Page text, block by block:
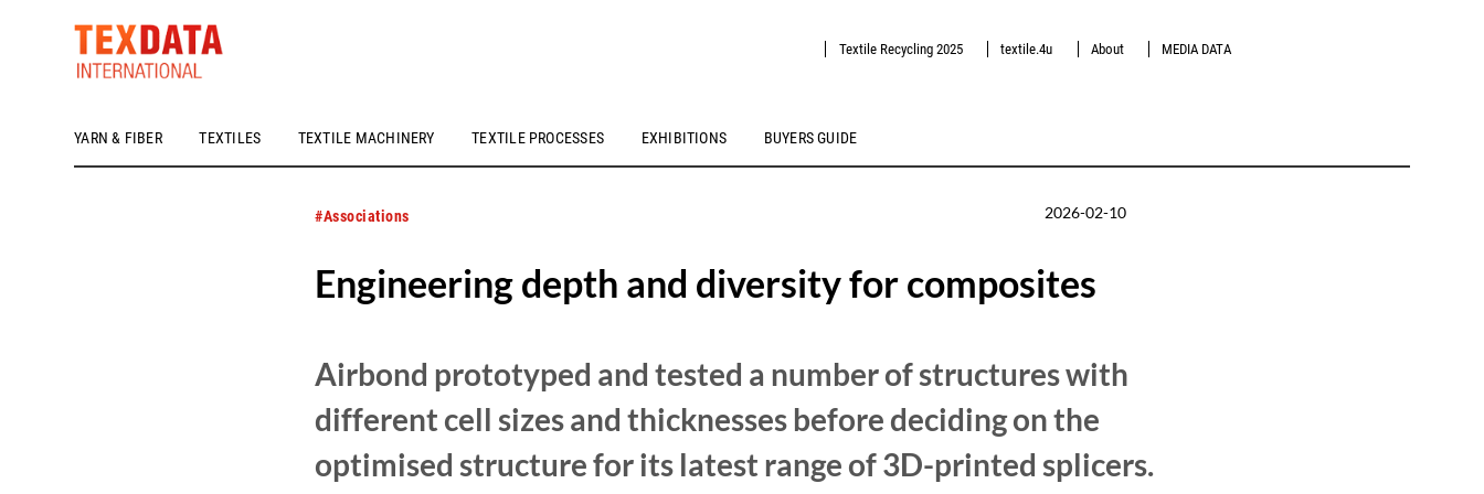
YARN & FIBER TEXTILES TEXTILE MACHINERY TEXTILE PROCESSES EXHIBITIONS BUYERS GUIDE
Textile Recycling 2025 textile.4u About MEDIA DATA
h_head.jpg[pageTeaserText]
#Associations 2026-02-10
Engineering depth and diversity for composites
Airbond prototyped and tested a number of structures with
different cell sizes and thicknesses before deciding on the
optimised structure for its latest range of 3D-printed splicers.